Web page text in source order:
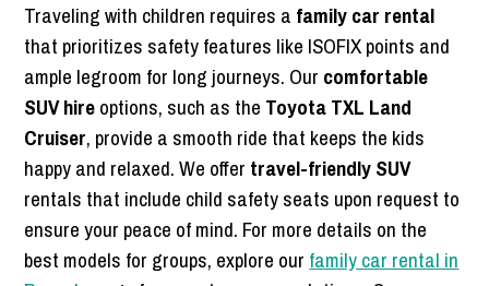
Traveling with children requires a family car rental
that prioritizes safety features like ISOFIX points and
ample legroom for long journeys. Our comfortable
SUV hireoptions, such as the Toyota TXL Land
Cruiser, provide a smooth ride that keeps the kids
happy and relaxed. We offer travel-friendly SUV
rentals that include child safety seats upon request to
ensure your peace of mind. For more details on the
best models for groups, explore our family car rental in